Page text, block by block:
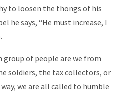
to loosen the thongs of his
he says, “He must increase, I
group of people are we from
soldiers, the tax collectors, or
we are all called to humble